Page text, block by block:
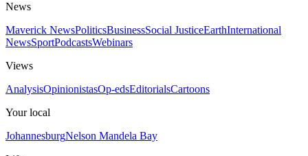
News
Maverick NewsPoliticsBusinessSocial JusticeEarthInternational
NewsSportPodcastsWebinars
Views
AnalysisOpinionistasOp-edsEditorialsCartoons
Your local
JohannesburgNelson Mandela Bay